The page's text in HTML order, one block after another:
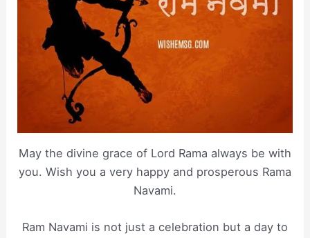
May the divine grace of Lord Rama always be with
you. Wish you a very happy and prosperous Rama
Navami.
Ram Navami is not just a celebration but a day to